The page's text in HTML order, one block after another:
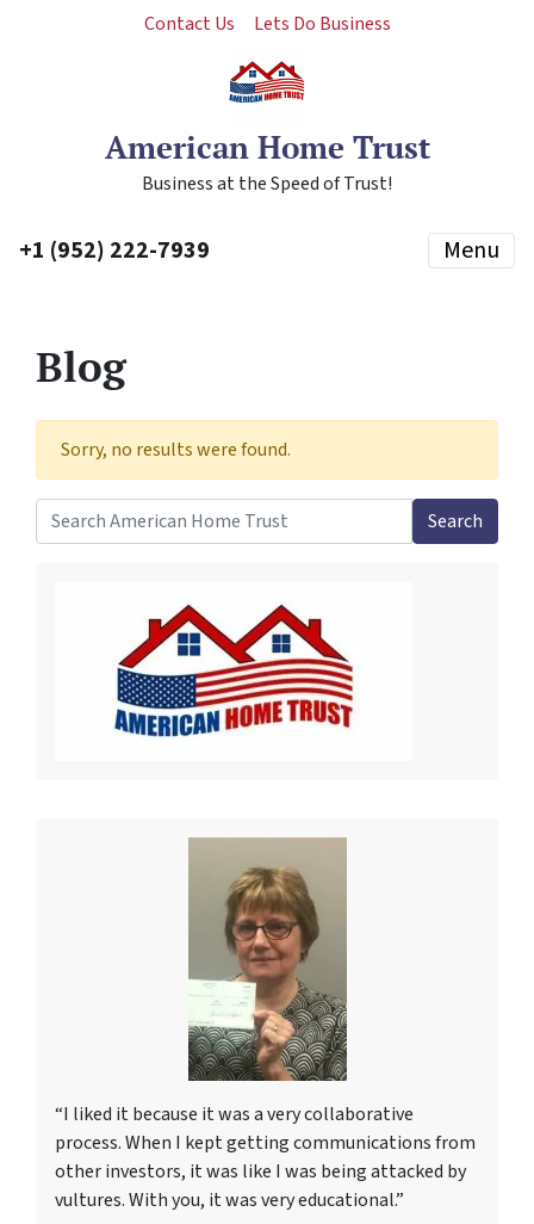
Contact Us Lets Do Business
American Home Trust
Business at the Speed of Trust!
+1 (952) 222-7939 Menu
Blog
Sorry, no results were found.
Search for:
Search
“I liked it because it was a very collaborative
process. When I kept getting communications from
other investors, it was like I was being attacked by
vultures. With you, it was very educational.”